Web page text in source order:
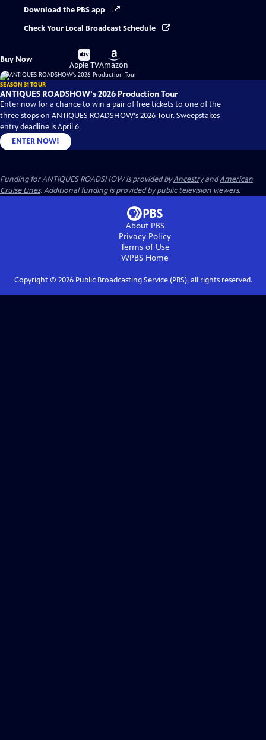
Download the PBS app
Check Your Local Broadcast Schedule
Buy Now
Buy
on
Apple TV
Buy
on
Amazon
SEASON 31 TOUR
ANTIQUES ROADSHOW's 2026 Production Tour
Enter now for a chance to win a pair of free tickets to one of the
three stops on ANTIQUES ROADSHOW's 2026 Tour. Sweepstakes
entry deadline is April 6.
ENTER NOW!
Funding for ANTIQUES ROADSHOW is provided byAncestryandAmerican
Cruise Lines. Additional funding is provided by public television viewers.
About PBS
Privacy Policy
Terms of Use
WPBS Home
Copyright © 2026Public Broadcasting Service (PBS), all rights reserved.